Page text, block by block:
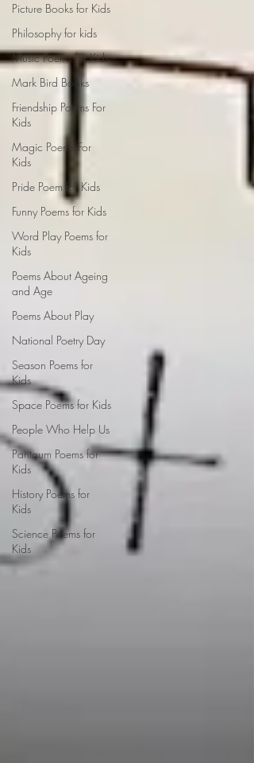
Picture Books for Kids
Philosophy for kids
Music Poems for Kids
Mark Bird Books
Friendship Poems For
Kids
Magic Poems For
Kids
Pride Poem for Kids
Funny Poems for Kids
Word Play Poems for
Kids
Poems About Ageing
and Age
Poems About Play
National Poetry Day
Season Poems for
Kids
Space Poems for Kids
People Who Help Us
Pantoum Poems for
Kids
History Poems for
Kids
Science Poems for
Kids